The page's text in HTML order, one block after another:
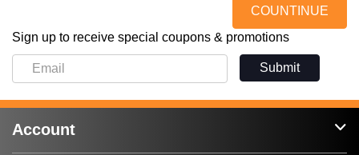
COUNTINUE
Sign up to receive special coupons & promotions
Submit
Account